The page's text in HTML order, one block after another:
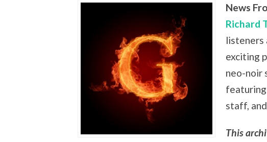
News
Richard
listeners
exciting
neo-noir
featuring
staff,
This